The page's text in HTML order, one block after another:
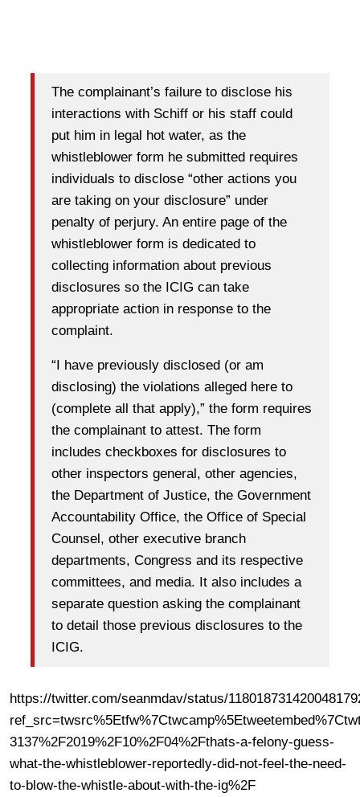
The complainant’s failure to disclose his
interactions with Schiff or his staff could
put him in legal hot water, as the
whistleblower form he submitted requires
individuals to disclose “other actions you
are taking on your disclosure” under
penalty of perjury. An entire page of the
whistleblower form is dedicated to
collecting information about previous
disclosures so the ICIG can take
appropriate action in response to the
complaint.
“I have previously disclosed (or am
disclosing) the violations alleged here to
(complete all that apply),” the form requires
the complainant to attest. The form
includes checkboxes for disclosures to
other inspectors general, other agencies,
the Department of Justice, the Government
Accountability Office, the Office of Special
Counsel, other executive branch
departments, Congress and its respective
committees, and media. It also includes a
separate question asking the complainant
to detail those previous disclosures to the
ICIG.
https://twitter.com/seanmdav/status/
3137%2F2019%2F10%2F04%2Fthats-a-felony-guess-
what-the-whistleblower-reportedly-did-not-feel-the-need-
to-blow-the-whistle-about-with-the-ig%2F